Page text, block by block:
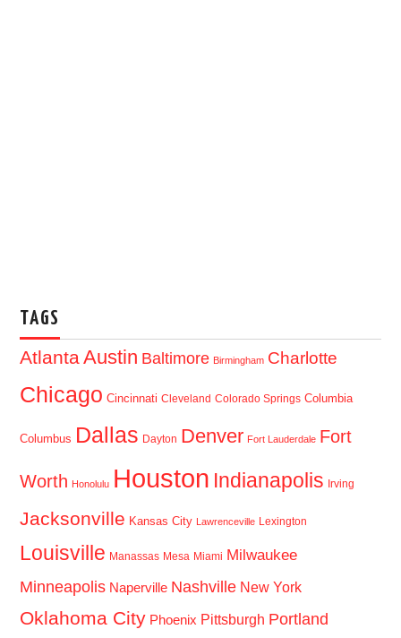
TAGS
AtlantaAustin Baltimore Birmingham Charlotte
Chicago Cincinnati Cleveland Colorado Springs Columbia
Columbus Dallas Dayton Denver Fort Lauderdale Fort
Worth Honolulu Houston Indianapolis Irving
Jacksonville Kansas City Lawrenceville Lexington
Louisville Manassas Mesa Miami Milwaukee
Minneapolis Naperville Nashville New York
Oklahoma City Phoenix Pittsburgh Portland